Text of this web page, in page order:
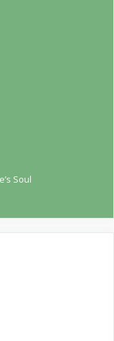
Soul